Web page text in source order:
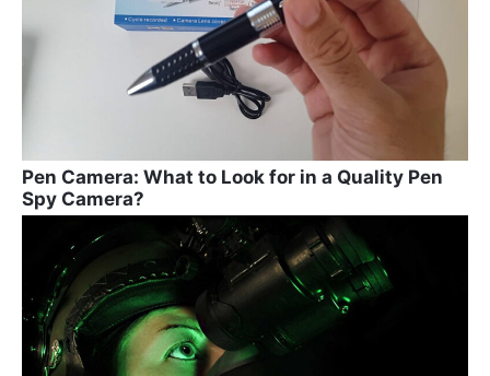
Pen Camera: What to Look for in a Quality Pen
Spy Camera?